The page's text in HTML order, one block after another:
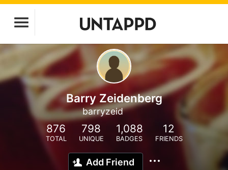
Barry Zeidenberg
barryzeid
876
TOTAL
798
UNIQUE
1,088
BADGES
12
FRIENDS
Add Friend